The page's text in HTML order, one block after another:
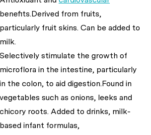
benefits.Derived from fruits,
particularly fruit skins. Can be added to
milk.
Selectively stimulate the growth of
microflora in the intestine, particularly
in the colon, to aid digestion.Found in
vegetables such as onions, leeks and
chicory roots. Added to drinks, milk-
based infant formulas,